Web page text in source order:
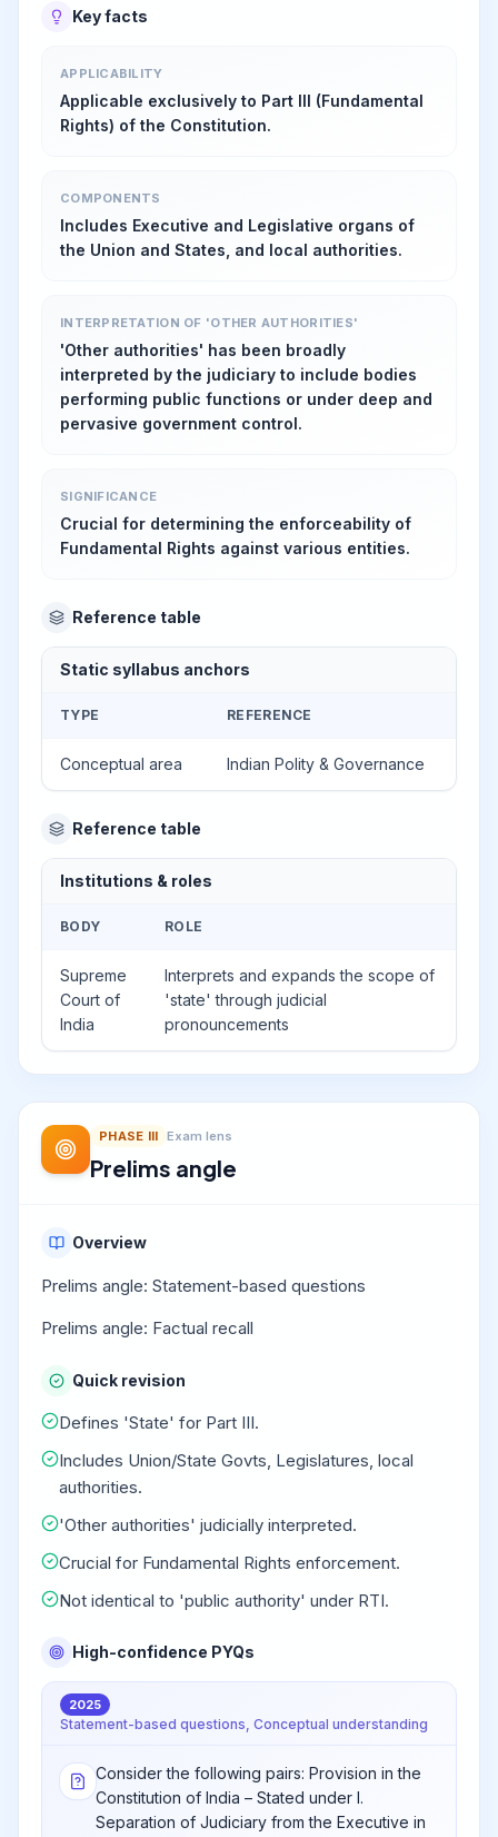
Key facts
APPLICABILITY
Applicable exclusively to Part III (Fundamental
Rights) of the Constitution.
COMPONENTS
Includes Executive and Legislative organs of
the Union and States, and local authorities.
INTERPRETATION OF 'OTHER AUTHORITIES'
'Other authorities' has been broadly
interpreted by the judiciary to include bodies
performing public functions or under deep and
pervasive government control.
SIGNIFICANCE
Crucial for determining the enforceability of
Fundamental Rights against various entities.
Reference table
Static syllabus anchors
TYPE REFERENCE
Conceptual area Indian Polity & Governance
Reference table
Institutions & roles
BODY ROLE
Supreme
Court of
India
Interprets and expands the scope of
'state' through judicial
pronouncements
PHASE III Exam lens
Prelims angle
Overview
Prelims angle: Statement-based questions
Prelims angle: Factual recall
Quick revision
Defines 'State' for Part III.
Includes Union/State Govts, Legislatures, local
authorities.
'Other authorities' judicially interpreted.
Crucial for Fundamental Rights enforcement.
Not identical to 'public authority' under RTI.
High-confidence PYQs
2025
Statement-based questions, Conceptual understanding
Consider the following pairs: Provision in the
Constitution of India – Stated under I.
Separation of Judiciary from the Executive in